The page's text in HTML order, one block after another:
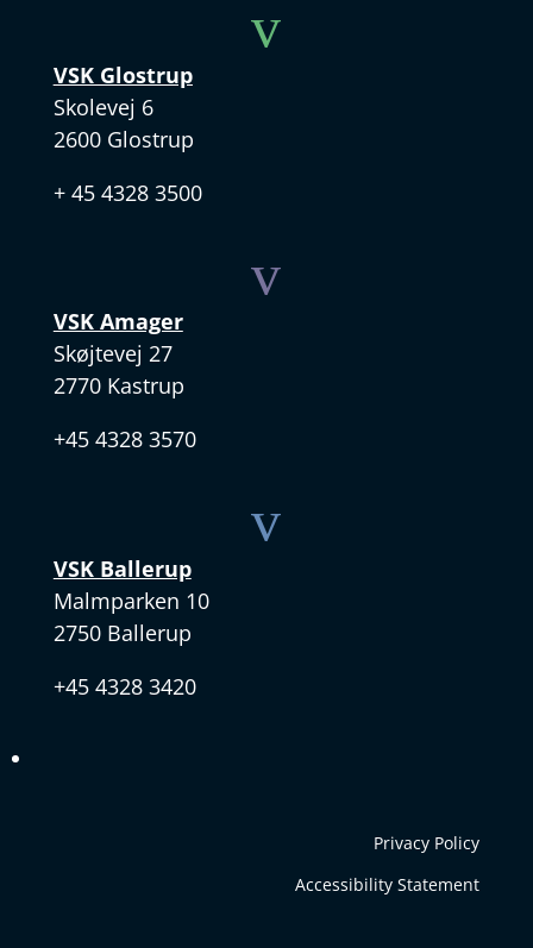
v
VSK Glostrup
Skolevej 6
2600 Glostrup
+ 45 4328 3500
v
VSK Amager
Skøjtevej 27
2770 Kastrup
+45 4328 3570
v
VSK Ballerup
Malmparken 10
2750 Ballerup
+45 4328 3420
Privacy Policy
Accessibility Statement